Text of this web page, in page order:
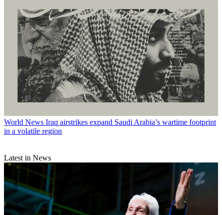
World News Iraq airstrikes expand Saudi Arabia’s wartime footprint
in a volatile region
Latest in News